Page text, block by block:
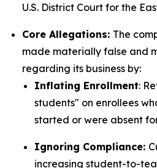
U.S. District Court for the
Core Allegations: The
made materially false and
regarding its business by:
Inflating Enrollment:
students" on enrollees
started or were absent
Ignoring Compliance:
increasing student-to-